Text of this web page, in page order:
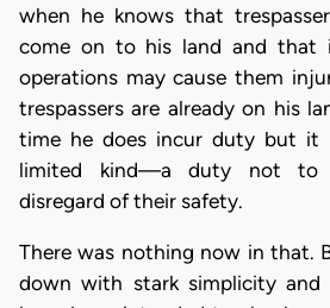
when he knows that
come on to his land and that
operations may cause them
trespassers are already on his
time he does incur duty but
limited kind—a duty not to
disregard of their safety.
There was nothing now in that.
down with stark simplicity and